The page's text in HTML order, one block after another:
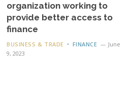
organization working to
provide better access to
finance
BUSINESS & TRADE FINANCE
June
9, 2023